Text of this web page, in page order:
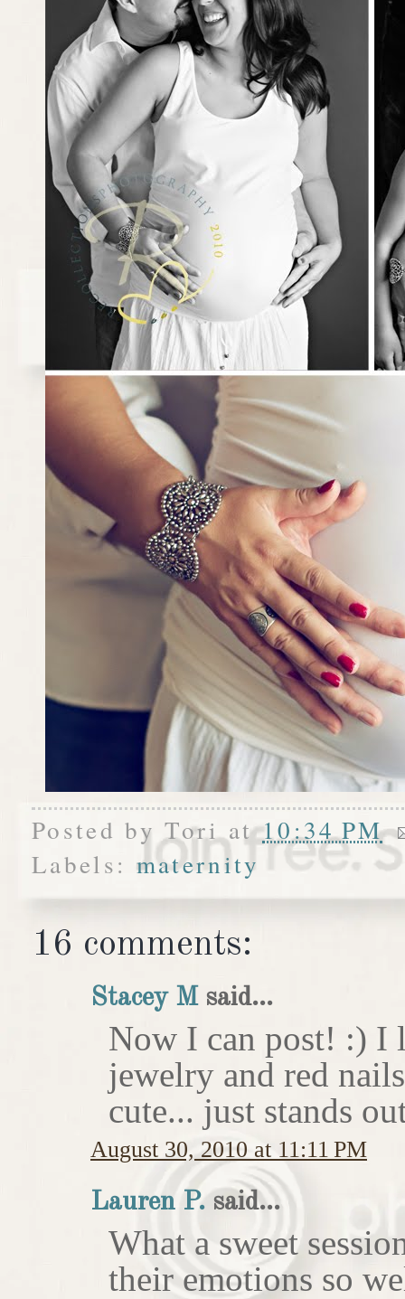
Posted byTori at10:34 PM
Labels: maternity
16 comments:
Stacey Msaid...
Now I can post! :) I
jewelry and red
cute... just stands
August 30, 2010 at 11:11 PM
Lauren P. said...
What a sweet
their emotions so